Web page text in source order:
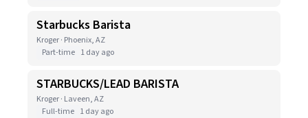
Starbucks Barista
Kroger · Phoenix, AZ
Part-time 1 day ago
STARBUCKS/LEAD BARISTA
Kroger · Laveen, AZ
Full-time 1 day ago